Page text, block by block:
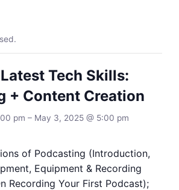
Tech Skills:
+ Content Creation
pm – May 3, 2025 @ 5:00 pm
of Podcasting (Introduction,
Equipment & Recording
Recording Your First Podcast);